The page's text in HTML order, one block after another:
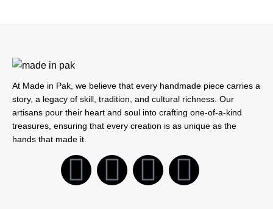
At Made in Pak, we believe that every handmade piece carries a
story, a legacy of skill, tradition, and cultural richness. Our
artisans pour their heart and soul into crafting one-of-a-kind
treasures, ensuring that every creation is as unique as the
hands that made it.